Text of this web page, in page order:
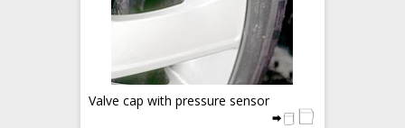
Valve cap with pressure sensor